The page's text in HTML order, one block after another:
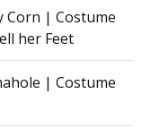
Corn | Costume
her Feet
| Costume